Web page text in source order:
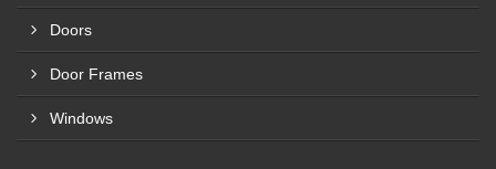
Doors
Door Frames
Windows